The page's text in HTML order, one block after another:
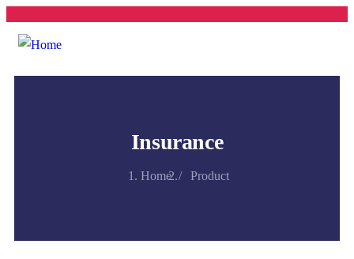
Insurance
Home Product